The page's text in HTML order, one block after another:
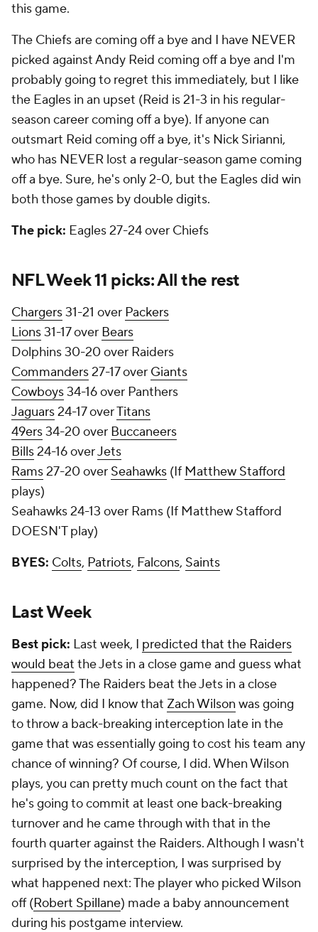
this game.
The Chiefs are coming off a bye and I have NEVER
picked against Andy Reid coming off a bye and I'm
probably going to regret this immediately, but I like
the Eagles in an upset (Reid is 21-3 in his regular-
season career coming off a bye). If anyone can
outsmart Reid coming off a bye, it's Nick Sirianni,
who has NEVER lost a regular-season game coming
off a bye. Sure, he's only 2-0, but the Eagles did win
both those games by double digits.
The pick: Eagles 27-24 over Chiefs
NFL Week 11 picks: All the rest
Chargers31-21 over Packers
Lions31-17 over Bears
Dolphins 30-20 over Raiders
Commanders27-17 over Giants
Cowboys34-16 over Panthers
Jaguars24-17 overTitans
49ers34-20 over Buccaneers
Bills24-16 overJets
Rams27-20 over Seahawks (If Matthew Stafford
plays)
Seahawks 24-13 over Rams (If Matthew Stafford
DOESN'T play)
BYES: Colts, Patriots, Falcons, Saints
Last Week
Best pick: Last week, I predicted that the Raiders
would beat the Jets in a close game and guess what
happened? The Raiders beat the Jets in a close
game. Now, did I know that Zach Wilson was going
to throw a back-breaking interception late in the
game that was essentially going to cost his team any
chance of winning? Of course, I did. When Wilson
plays, you can pretty much count on the fact that
he's going to commit at least one back-breaking
turnover and he came through with that in the
fourth quarter against the Raiders. Although I wasn't
surprised by the interception, I was surprised by
what happened next: The player who picked Wilson
off (Robert Spillane) made a baby announcement
during his postgame interview.